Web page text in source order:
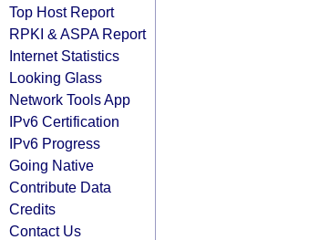
Top Host Report
RPKI & ASPA Report
Internet Statistics
Looking Glass
Network Tools App
IPv6 Certification
IPv6 Progress
Going Native
Contribute Data
Credits
Contact Us